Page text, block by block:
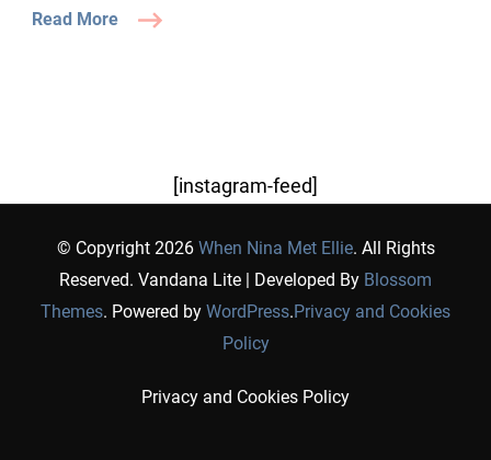
Read More
[instagram-feed]
© Copyright 2026 When Nina Met Ellie. All Rights
Reserved. Vandana Lite | Developed By Blossom
Themes. Powered by WordPress.Privacy and Cookies
Policy
Privacy and Cookies Policy